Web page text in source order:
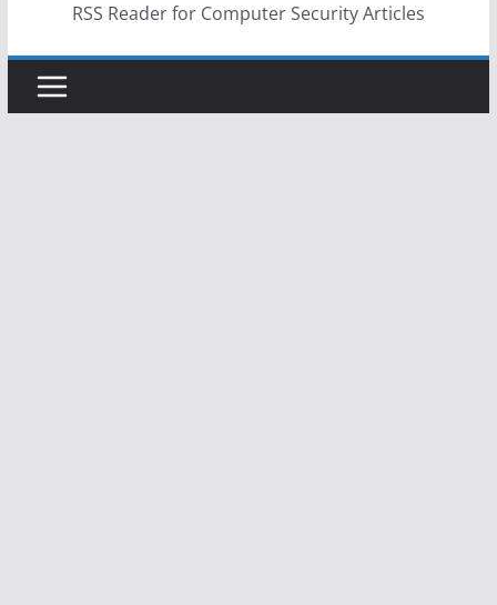
RSS Reader for Computer Security Articles